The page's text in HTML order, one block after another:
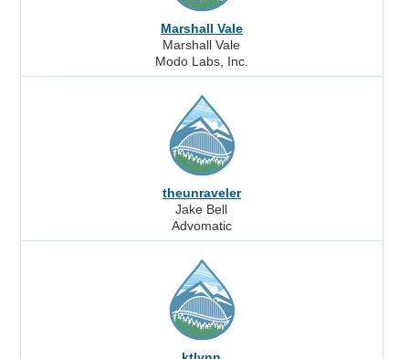
Marshall Vale
Marshall Vale
Modo Labs, Inc.
theunraveler
Jake Bell
Advomatic